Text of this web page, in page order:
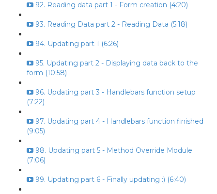
92. Reading data part 1 - Form creation (4:20)
93. Reading Data part 2 - Reading Data (5:18)
94. Updating part 1 (6:26)
95. Updating part 2 - Displaying data back to the
form (10:58)
96. Updating part 3 - Handlebars function setup
(7:22)
97. Updating part 4 - Handlebars function finished
(9:05)
98. Updating part 5 - Method Override Module
(7:06)
99. Updating part 6 - Finally updating :) (6:40)